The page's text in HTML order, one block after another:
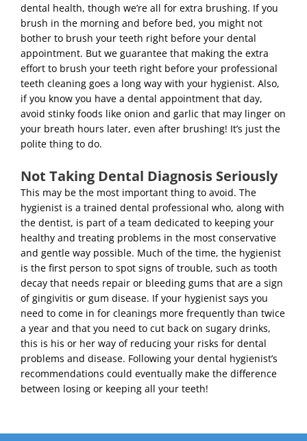
dental health, though we’re all for extra brushing. If you
brush in the morning and before bed, you might not
bother to brush your teeth right before your dental
appointment. But we guarantee that making the extra
effort to brush your teeth right before your professional
teeth cleaning goes a long way with your hygienist. Also,
if you know you have a dental appointment that day,
avoid stinky foods like onion and garlic that may linger on
your breath hours later, even after brushing! It’s just the
polite thing to do.
Not Taking Dental Diagnosis Seriously
This may be the most important thing to avoid. The
hygienist is a trained dental professional who, along with
the dentist, is part of a team dedicated to keeping your
healthy and treating problems in the most conservative
and gentle way possible. Much of the time, the hygienist
is the first person to spot signs of trouble, such as tooth
decay that needs repair or bleeding gums that are a sign
of gingivitis or gum disease. If your hygienist says you
need to come in for cleanings more frequently than twice
a year and that you need to cut back on sugary drinks,
this is his or her way of reducing your risks for dental
problems and disease. Following your dental hygienist’s
recommendations could eventually make the difference
between losing or keeping all your teeth!